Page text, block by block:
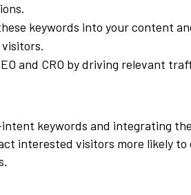
keywords into your content
and CRO by driving relevant
keywords and integrating
interested visitors more likely to